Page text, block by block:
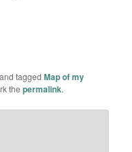
and taggedMap of my
thepermalink.